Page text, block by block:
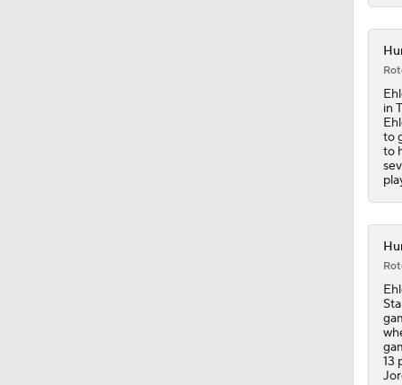
in
to
to
13